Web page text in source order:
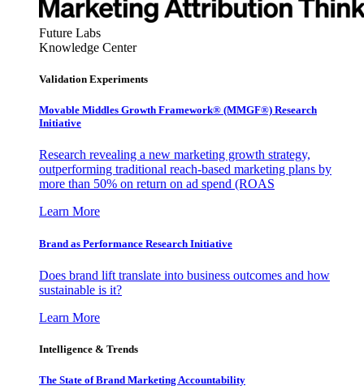
Future Labs
Knowledge Center
Validation Experiments
Movable Middles Growth Framework® (MMGF®) Research
Initiative
Research revealing a new marketing growth strategy,
outperforming traditional reach-based marketing plans by
more than 50% on return on ad spend (ROAS
Learn More
Brand as Performance Research Initiative
Does brand lift translate into business outcomes and how
sustainable is it?
Learn More
Intelligence & Trends
The State of Brand Marketing Accountability